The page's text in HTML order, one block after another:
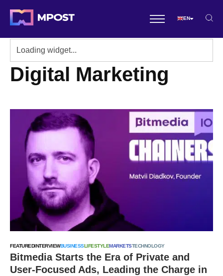
EN
Digital Marketing
FEATUREDINTERVIEWBUSINESSLIFESTYLEMARKETSTECHNOLOGY
Bitmedia Starts the Era of Private and
User-Focused Ads, Leading the Charge in